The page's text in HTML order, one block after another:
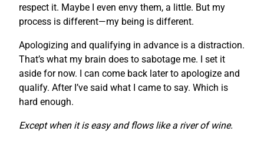
respect it. Maybe I even envy them, a little. But my
process is different—my being is different.
Apologizing and qualifying in advance is a distraction.
That’s what my brain does to sabotage me. I set it
aside for now. I can come back later to apologize and
qualify. After I’ve said what I came to say. Which is
hard enough.
Except when it is easy and flows like a river of wine.